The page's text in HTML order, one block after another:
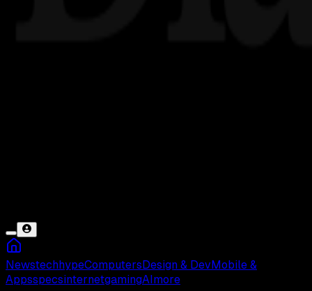
NewstechhypeComputers Design & Dev Mobile &
AppsspecsinternetgamingAI more